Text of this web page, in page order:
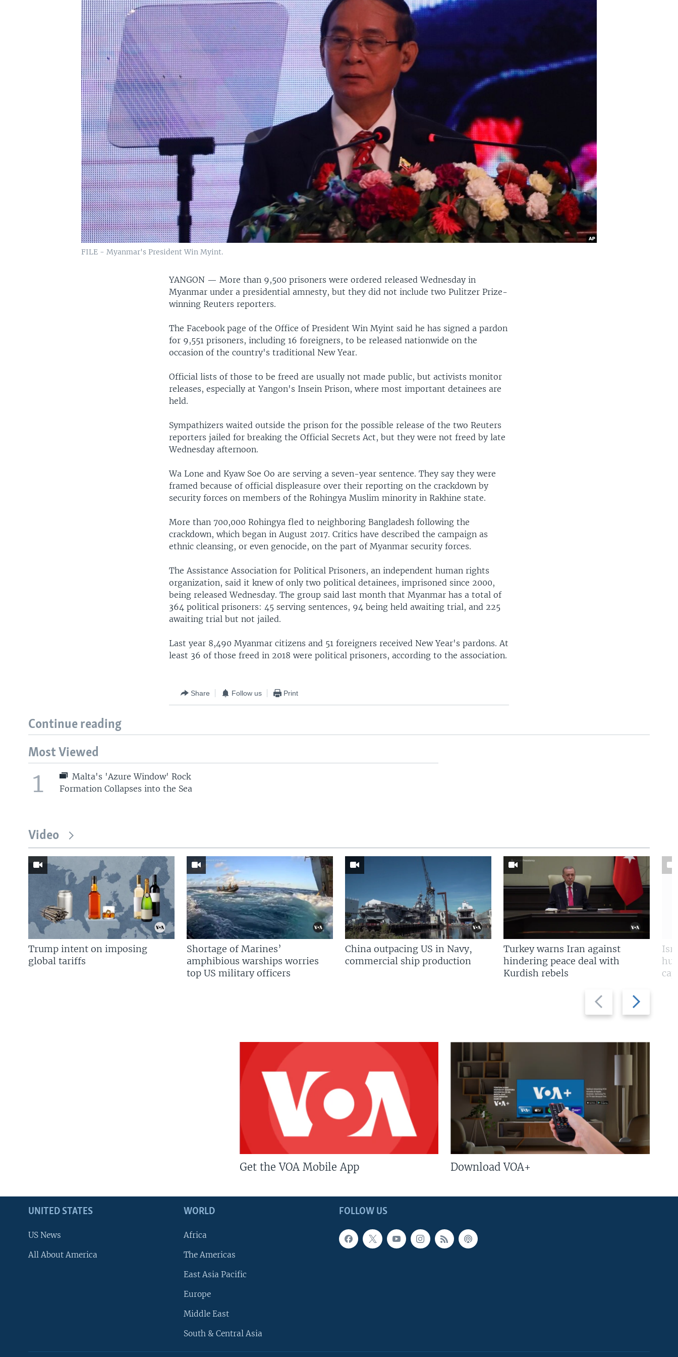
FILE - Myanmar's President Win Myint.
YANGON —More than 9,500 prisoners were ordered released Wednesday in
Myanmar under a presidential amnesty, but they did not include two Pulitzer Prize-
winning Reuters reporters.
The Facebook page of the Office of President Win Myint said he has signed a pardon
for 9,551 prisoners, including 16 foreigners, to be released nationwide on the
occasion of the country's traditional New Year.
Official lists of those to be freed are usually not made public, but activists monitor
releases, especially at Yangon's Insein Prison, where most important detainees are
held.
Sympathizers waited outside the prison for the possible release of the two Reuters
reporters jailed for breaking the Official Secrets Act, but they were not freed by late
Wednesday afternoon.
Wa Lone and Kyaw Soe Oo are serving a seven-year sentence. They say they were
framed because of official displeasure over their reporting on the crackdown by
security forces on members of the Rohingya Muslim minority in Rakhine state.
More than 700,000 Rohingya fled to neighboring Bangladesh following the
crackdown, which began in August 2017. Critics have described the campaign as
ethnic cleansing, or even genocide, on the part of Myanmar security forces.
The Assistance Association for Political Prisoners, an independent human rights
organization, said it knew of only two political detainees, imprisoned since 2000,
being released Wednesday. The group said last month that Myanmar has a total of
364 political prisoners: 45 serving sentences, 94 being held awaiting trial, and 225
awaiting trial but not jailed.
Last year 8,490 Myanmar citizens and 51 foreigners received New Year's pardons. At
least 36 of those freed in 2018 were political prisoners, according to the association.
Share Follow us Print
Continue reading
Most Viewed
1
Malta's 'Azure Window' Rock
Formation Collapses into the Sea
Video
Previous
slide
Next
slide
Trump intent on imposing
global tariffs
Shortage of Marines’
amphibious warships worries
top US military officers
China outpacing US in Navy,
commercial ship production
Turkey warns Iran against
hindering peace deal with
Kurdish rebels
Get the VOA Mobile App Download VOA+
FOLLOW US
UNITED STATES
US News
All About America
WORLD
Africa
The Americas
East Asia Pacific
Europe
Middle East
South & Central Asia